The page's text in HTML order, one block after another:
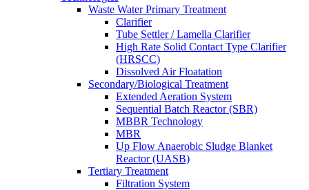
Waste Water Primary Treatment
Clarifier
Tube Settler / Lamella Clarifier
High Rate Solid Contact Type Clarifier
(HRSCC)
Dissolved Air Floatation
Secondary/Biological Treatment
Extended Aeration System
Sequential Batch Reactor (SBR)
MBBR Technology
MBR
Up Flow Anaerobic Sludge Blanket
Reactor (UASB)
Tertiary Treatment
Filtration System